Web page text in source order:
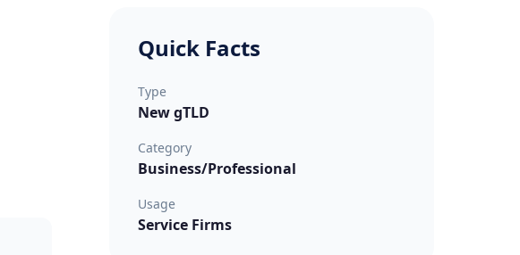
Quick Facts
Type
New gTLD
Category
Business/Professional
Usage
Service Firms